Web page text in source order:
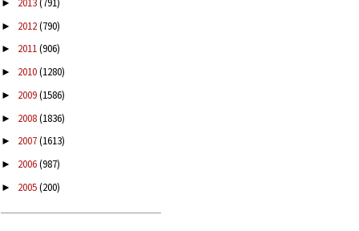
►
► 2012(790)
► 2011(906)
► 2010(1280)
► 2009(1586)
► 2008(1836)
► 2007(1613)
► 2006(987)
► 2005(200)